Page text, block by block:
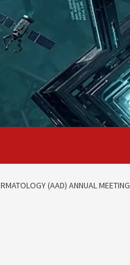
(AAD) ANNUAL MEETING